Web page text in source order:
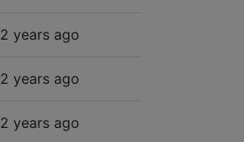
2 years ago
2 years ago
2 years ago